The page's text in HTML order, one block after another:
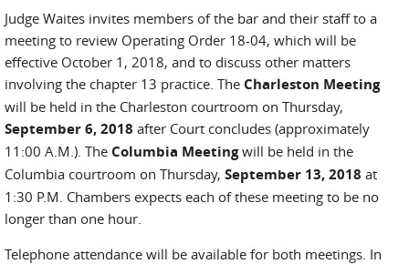
Judge Waites invites members of the bar and their staff to a
meeting to review Operating Order 18-04, which will be
effective October 1, 2018, and to discuss other matters
involving the chapter 13 practice. The Charleston Meeting
will be held in the Charleston courtroom on Thursday,
September 6, 2018 after Court concludes (approximately
11:00 A.M.). The Columbia Meetingwill be held in the
Columbia courtroom on Thursday, September 13, 2018 at
1:30 P.M. Chambers expects each of these meeting to be no
longer than one hour.
Telephone attendance will be available for both meetings. In